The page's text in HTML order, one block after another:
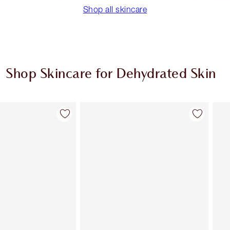
Shop all skincare
Shop Skincare for Dehydrated Skin